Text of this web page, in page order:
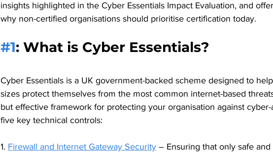
insights highlighted in the Cyber Essentials Impact Evaluation, and
why non-certified organisations should prioritise certification today.
#1: What is Cyber Essentials?
Cyber Essentials is a UK government-backed scheme designed to
sizes protect themselves from the most common internet-based
but effective framework for protecting your organisation against
five key technical controls:
1. Firewall and Internet Gateway Security – Ensuring that only safe